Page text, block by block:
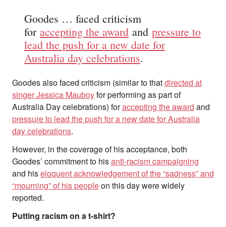
Goodes … faced criticism
for accepting the award and pressure to
lead the push for a new date for
Australia day celebrations.
Goodes also faced criticism (similar to thatdirected at
singer Jessica Mauboyfor performing as part of
Australia Day celebrations) foraccepting the award and
pressure to lead the push for a new date for Australia
day celebrations.
However, in the coverage of his acceptance, both
Goodes’ commitment to hisanti-racism campaigning
and hiseloquent acknowledgement of the “sadness” and
“mourning” of his peopleon this day were widely
reported.
Putting racism on a t-shirt?